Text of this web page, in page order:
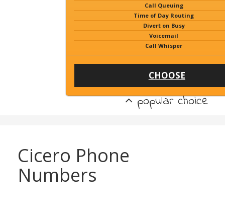
Call Queuing
Time of Day Routing
Divert on Busy
Voicemail
Call Whisper
CHOOSE
popular choice
Cicero Phone
Numbers